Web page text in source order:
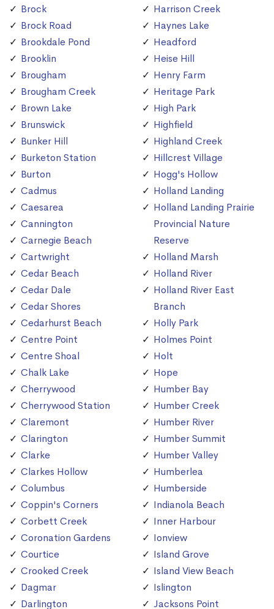
Brock
Brock Road
Brookdale Pond
Brooklin
Brougham
Brougham Creek
Brown Lake
Brunswick
Bunker Hill
Burketon Station
Burton
Cadmus
Caesarea
Cannington
Carnegie Beach
Cartwright
Cedar Beach
Cedar Dale
Cedar Shores
Cedarhurst Beach
Centre Point
Centre Shoal
Chalk Lake
Cherrywood
Cherrywood Station
Claremont
Clarington
Clarke
Clarkes Hollow
Columbus
Coppin's Corners
Corbett Creek
Coronation Gardens
Courtice
Crooked Creek
Dagmar
Darlington
Harrison Creek
Haynes Lake
Headford
Heise Hill
Henry Farm
Heritage Park
High Park
Highfield
Highland Creek
Hillcrest Village
Hogg's Hollow
Holland Landing
Holland Landing Prairie
Provincial Nature
Reserve
Holland Marsh
Holland River
Holland River East
Branch
Holly Park
Holmes Point
Holt
Hope
Humber Bay
Humber Creek
Humber River
Humber Summit
Humber Valley
Humberlea
Humberside
Indianola Beach
Inner Harbour
Ionview
Island Grove
Island View Beach
Islington
Jacksons Point